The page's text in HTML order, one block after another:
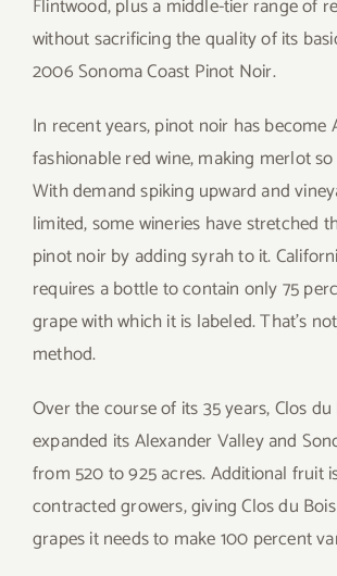
Flintwood, plus a middle-tier range of
without sacrificing the quality of its
2006 Sonoma Coast Pinot Noir.
In recent years, pinot noir has become
fashionable red wine, making merlot
With demand spiking upward and
limited, some wineries have stretched
pinot noir by adding syrah to it.
requires a bottle to contain only 75
grape with which it is labeled. That’s
method.
Over the course of its 35 years, Clos du
expanded its Alexander Valley and
from 520 to 925 acres. Additional fruit
contracted growers, giving Clos du
grapes it needs to make 100 percent